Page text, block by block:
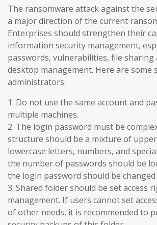
The ransomware attack against the
a major direction of the current
Enterprises should strengthen their
information security management,
passwords, vulnerabilities, file sharing
desktop management. Here are some
administrators:
1. Do not use the same account and
multiple machines.
2. The login password must be
structure should be a mixture of
lowercase letters, numbers, and
the number of passwords should be
the login password should be
3. Shared folder should be set access
management. If users cannot set
of other needs, it is recommended to